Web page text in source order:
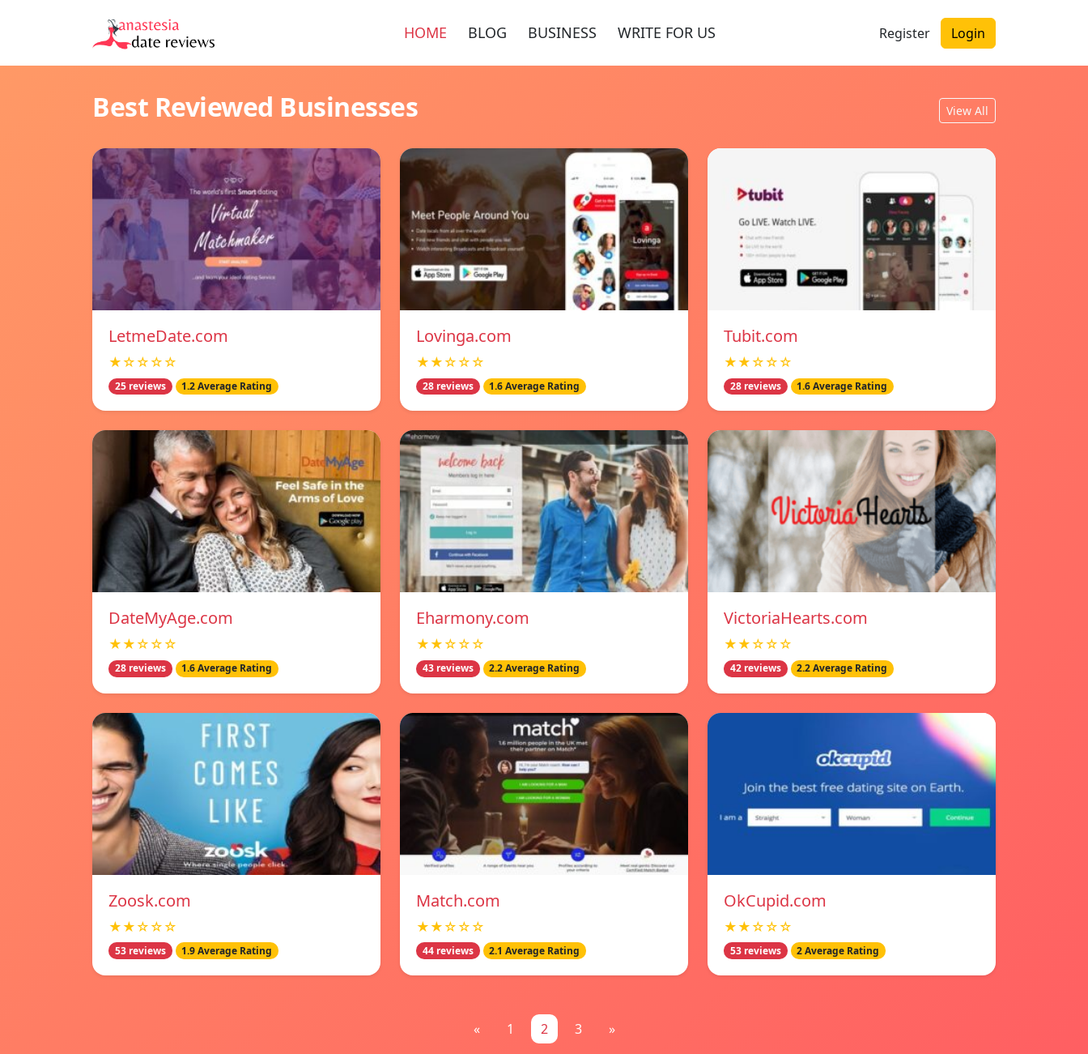
HOME BLOG BUSINESS WRITE FOR US Register Login
Best Reviewed Businesses View All
LetmeDate.com
★☆☆☆☆
25 reviews 1.2 Average Rating
Lovinga.com
★★☆☆☆
28 reviews 1.6 Average Rating
Tubit.com
★★☆☆☆
28 reviews 1.6 Average Rating
DateMyAge.com
★★☆☆☆
28 reviews 1.6 Average Rating
Eharmony.com
★★☆☆☆
43 reviews 2.2 Average Rating
VictoriaHearts.com
★★☆☆☆
42 reviews 2.2 Average Rating
Zoosk.com
★★☆☆☆
53 reviews 1.9 Average Rating
Match.com
★★☆☆☆
44 reviews 2.1 Average Rating
OkCupid.com
★★☆☆☆
53 reviews 2 Average Rating
« 1 2 3 »